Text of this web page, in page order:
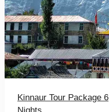
Kinnaur Tour Package 6